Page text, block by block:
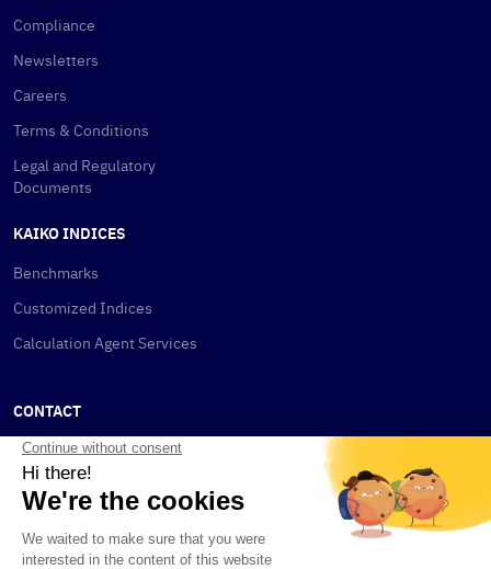
Compliance
Newsletters
Careers
Terms & Conditions
Legal and Regulatory
Documents
KAIKO INDICES
Benchmarks
Customized Indices
Calculation Agent Services
CONTACT
New York
New York, NY 10001